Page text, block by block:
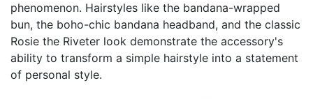
phenomenon. Hairstyles like the bandana-wrapped
bun, the boho-chic bandana headband, and the classic
Rosie the Riveter look demonstrate the accessory's
ability to transform a simple hairstyle into a statement
of personal style.